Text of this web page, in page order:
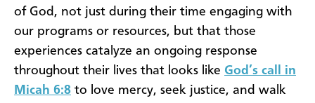
of God, not just during their time engaging with
our programs or resources, but that those
experiences catalyze an ongoing response
throughout their lives that looks like God’s call in
Micah 6:8 to love mercy, seek justice, and walk